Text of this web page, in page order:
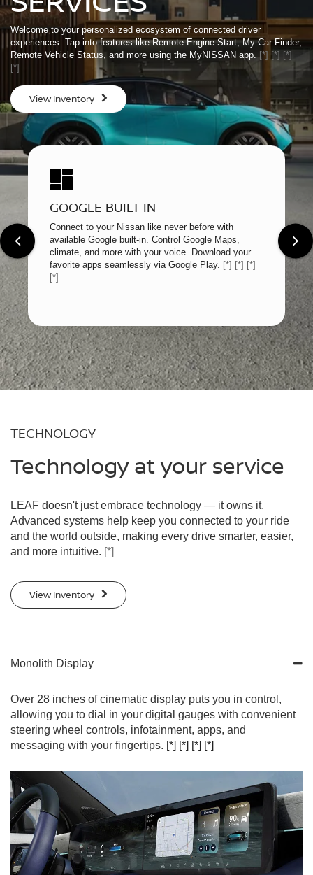
Welcome to your personalized ecosystem of connected driver
experiences. Tap into features like Remote Engine Start, My Car Finder,
Remote Vehicle Status, and more using the MyNISSAN app.
[*] [*] [*]
[*]
View Inventory
GOOGLE BUILT-IN
Connect to your Nissan like never before with
available Google built-in. Control Google Maps,
climate, and more with your voice. Download your
favorite apps seamlessly via Google Play. [*] [*] [*]
[*]
TECHNOLOGY
Technology at your service
LEAF doesn't just embrace technology — it owns it.
Advanced systems help keep you connected to your ride
and the world outside, making every drive smarter, easier,
and more intuitive. [*]
View Inventory
Monolith Display
Over 28 inches of cinematic display puts you in control,
allowing you to dial in your digital gauges with convenient
steering wheel controls, infotainment, apps, and
messaging with your fingertips. [*] [*] [*] [*]